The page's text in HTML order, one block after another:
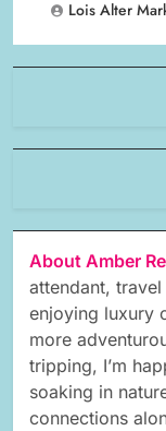
Lois Alter
About Amber
attendant,
enjoying luxury
more
tripping, I’m
soaking in
connections